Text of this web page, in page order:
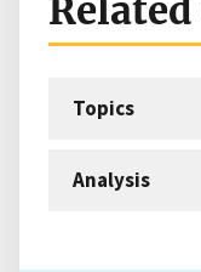
Topics
Analysis